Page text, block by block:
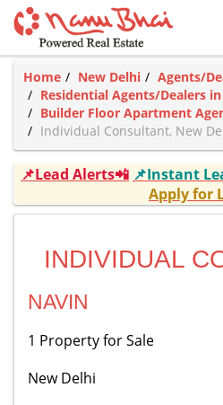
Home New Delhi
Agents/
Residential Agents/Dealers
Builder Floor Apartment
Individual Consultant, New
📌Lead Alerts📲 📌Instant
Apply for
INDIVIDUAL
NAVIN
1 Property for Sale
New Delhi